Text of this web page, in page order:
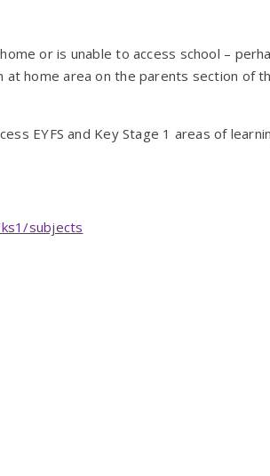
or is unable to access school –
at home area on the parents section of
EYFS and Key Stage 1 areas of
subjects